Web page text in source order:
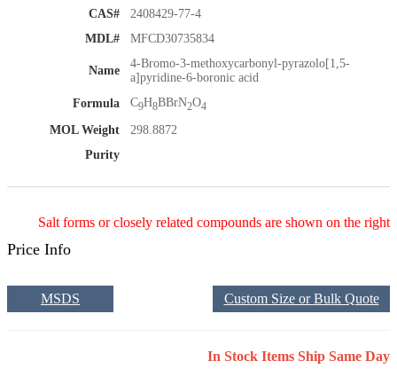
CAS#
2408429-77-4
MDL#
MFCD30735834
Name
4-Bromo-3-methoxycarbonyl-pyrazolo[1,5-
a]pyridine-6-boronic acid
Formula
C9H8BBrN2O4
MOL Weight
298.8872
Purity
Salt forms or closely related compounds are shown on the right
Price Info
Custom Size or Bulk Quote
MSDS
In Stock Items Ship Same Day